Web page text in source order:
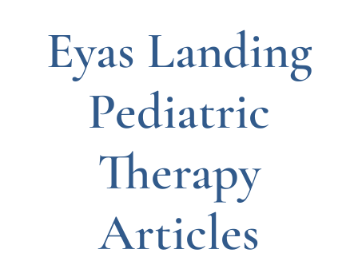
Eyas Landing
Pediatric
Therapy
Articles